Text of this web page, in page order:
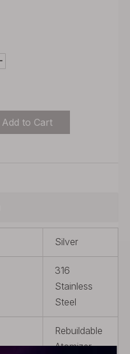
Add to Cart
Silver
316
Stainless
Steel
Rebuildable
Atomizer